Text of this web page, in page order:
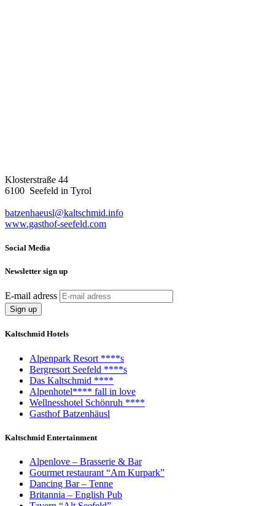
Klosterstraße 44
6100 Seefeld in Tyrol
batzenhaeusl@kaltschmid.info
www.gasthof-seefeld.com
Social Media
Newsletter sign up
E-mail adress
Kaltschmid Hotels
Alpenpark Resort ****s
Bergresort Seefeld ****s
Das Kaltschmid ****
Alpenhotel**** fall in love
Wellnesshotel Schönruh ****
Gasthof Batzenhäusl
Kaltschmid Entertainment
Alpenlove – Brasserie & Bar
Gourmet restaurant “Am Kurpark”
Dancing Bar – Tenne
Britannia – English Pub